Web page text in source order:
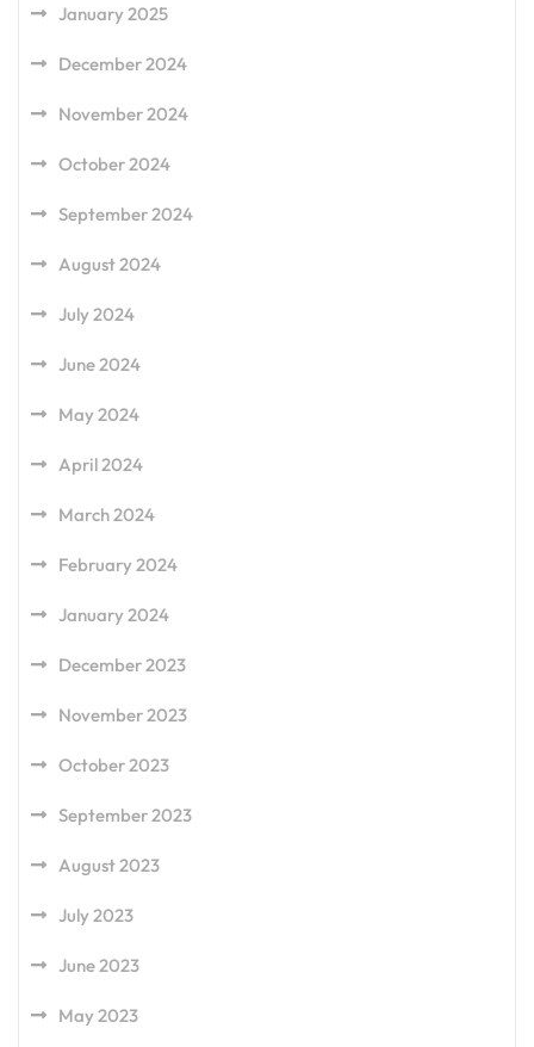
January 2025
December 2024
November 2024
October 2024
September 2024
August 2024
July 2024
June 2024
May 2024
April 2024
March 2024
February 2024
January 2024
December 2023
November 2023
October 2023
September 2023
August 2023
July 2023
June 2023
May 2023